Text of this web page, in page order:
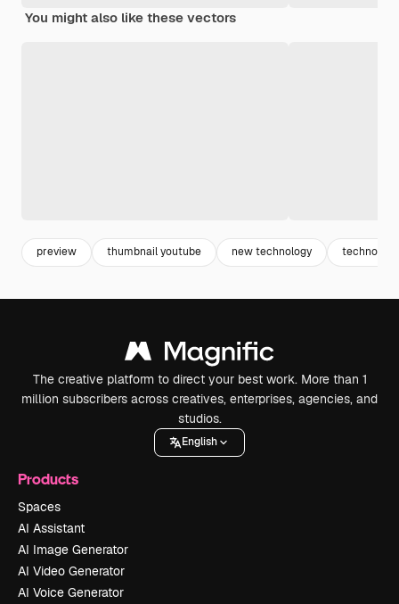
You might also like these vectors
preview thumbnail youtube new technology
The creative platform to direct your best work. More than 1
million subscribers across creatives, enterprises, agencies, and
studios.
English
Products
Spaces
AI Assistant
AI Image Generator
AI Video Generator
AI Voice Generator